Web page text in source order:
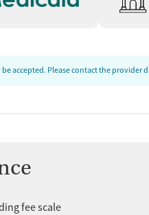
accepted. Please contact the
offer
fee scale